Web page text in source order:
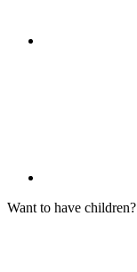
Want to have children?